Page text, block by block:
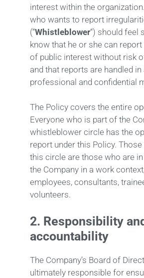
interest within the
who wants to report
(“Whistleblower“) should feel
know that he or she can
of public interest without risk
and that reports are handled in
professional and confidential
The Policy covers the entire
Everyone who is part of the
whistleblower circle has the
report under this Policy. Those
this circle are those who are
the Company in a work
employees, consultants,
volunteers.
2. Responsibility
accountability
The Company’s Board of
ultimately responsible for